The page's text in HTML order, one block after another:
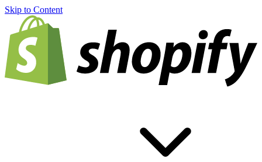
Skip to Content